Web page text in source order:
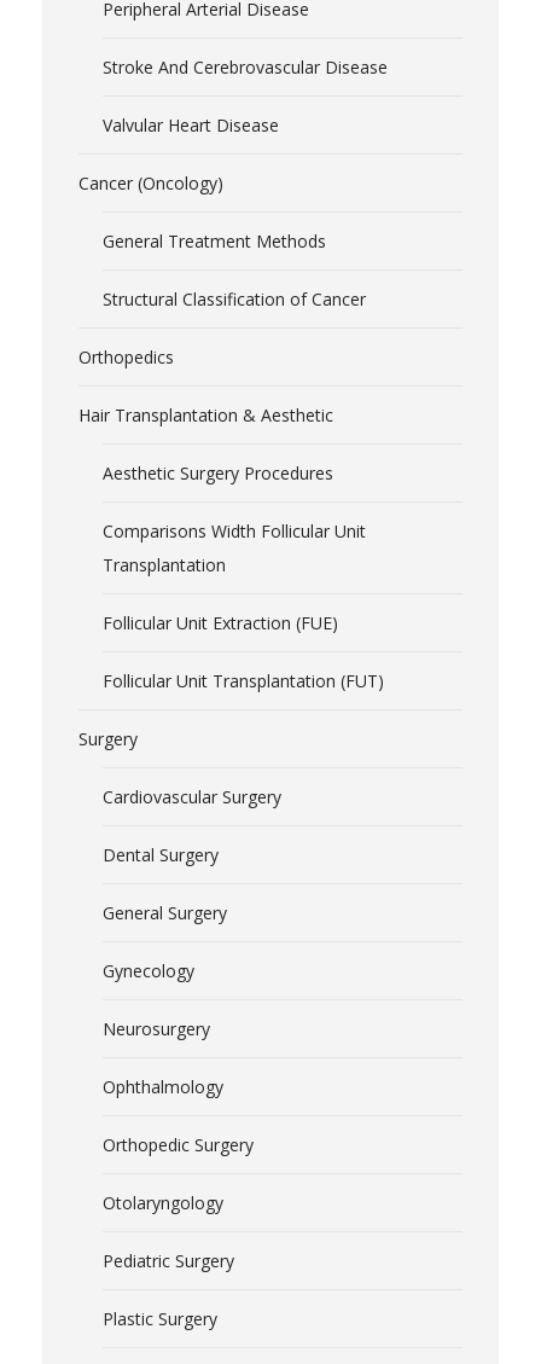
Peripheral Arterial Disease
Stroke And Cerebrovascular Disease
Valvular Heart Disease
Cancer (Oncology)
General Treatment Methods
Structural Classification of Cancer
Orthopedics
Hair Transplantation & Aesthetic
Aesthetic Surgery Procedures
Comparisons Width Follicular Unit
Transplantation
Follicular Unit Extraction (FUE)
Follicular Unit Transplantation (FUT)
Surgery
Cardiovascular Surgery
Dental Surgery
General Surgery
Gynecology
Neurosurgery
Ophthalmology
Orthopedic Surgery
Otolaryngology
Pediatric Surgery
Plastic Surgery